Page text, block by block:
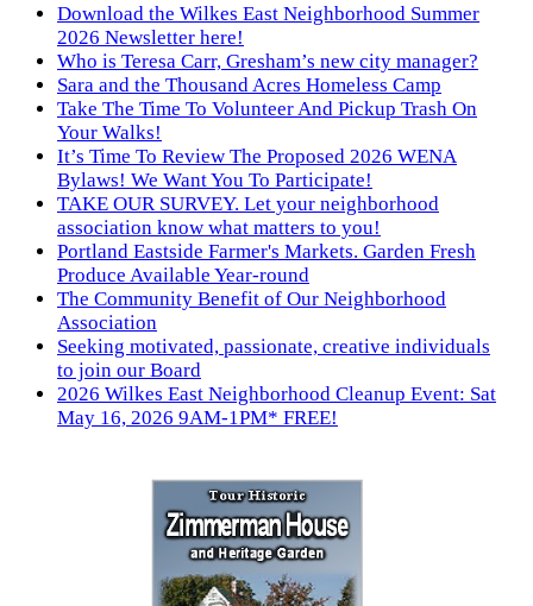
Download the Wilkes East Neighborhood Summer
2026 Newsletter here!
Who is Teresa Carr, Gresham’s new city manager?
Sara and the Thousand Acres Homeless Camp
Take The Time To Volunteer And Pickup Trash On
Your Walks!
It’s Time To Review The Proposed 2026 WENA
Bylaws! We Want You To Participate!
TAKE OUR SURVEY. Let your neighborhood
association know what matters to you!
Portland Eastside Farmer's Markets. Garden Fresh
Produce Available Year-round
The Community Benefit of Our Neighborhood
Association
Seeking motivated, passionate, creative individuals
to join our Board
2026 Wilkes East Neighborhood Cleanup Event: Sat
May 16, 2026 9AM-1PM* FREE!